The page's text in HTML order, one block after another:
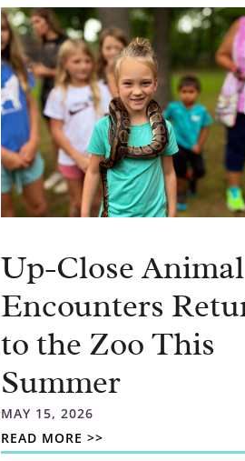
Up-Close Animal
Encounters
to the Zoo This
Summer
MAY 15, 2026
READ MORE >>